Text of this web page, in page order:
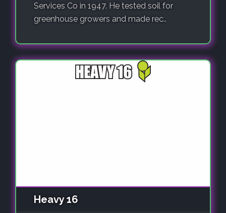
Services Co in 1947. He tested soil for
greenhouse growers and made rec..
Heavy 16